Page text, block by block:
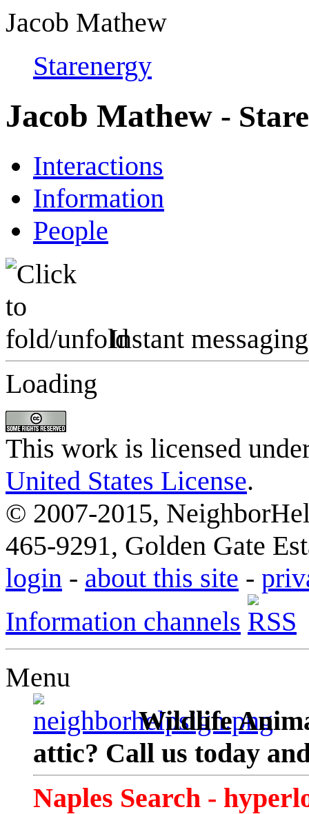
Jacob Mathew
Starenergy
Jacob Mathew -
Interactions
Information
People
Instant messaging
Loading
This work is licensed
United States License.
© 2007-2015,
465-9291, Golden Gate
login - about this site -
Information channels
Menu
Wildlife
attic? Call us today
Naples Search -